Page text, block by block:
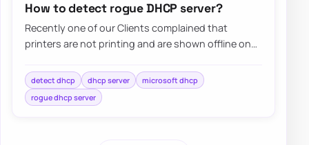
How to detect rogue DHCP server?
Recently one of our Clients complained that
printers are not printing and are shown offline on
detect dhcp dhcp server
microsoft dhcp
rogue dhcp server